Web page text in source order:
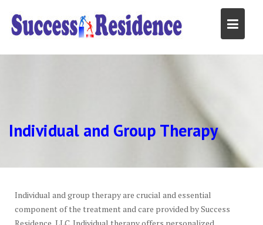
content
Individual and Group Therapy
Individual and group therapy are crucial and essential
component of the treatment and care provided by Success